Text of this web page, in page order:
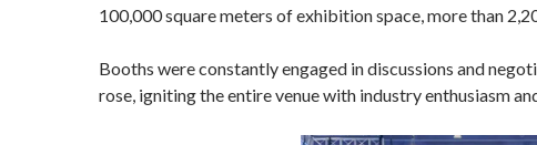
100,000 square meters of exhibition space, more than
Booths were constantly engaged in discussions and
rose, igniting the entire venue with industry enthusiasm